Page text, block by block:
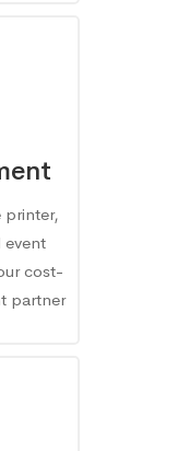
printer,
event
cost-
partner